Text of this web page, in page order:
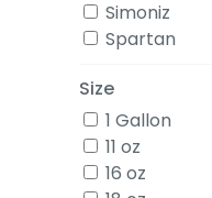
Simoniz
Spartan
Size
1 Gallon
11 oz
16 oz